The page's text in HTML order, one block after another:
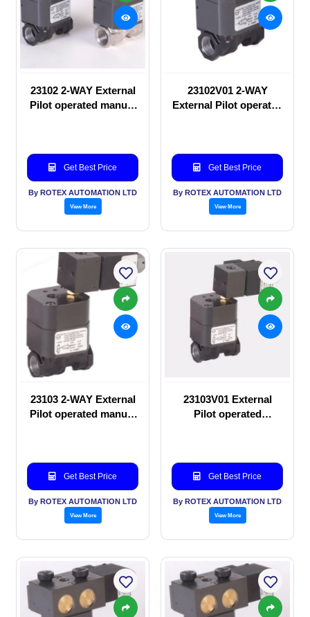
23102 2-WAY External
Pilot operated manual
Get Best Price
By ROTEX AUTOMATION LTD
View More
23102V01 2-WAY
External Pilot operated
Get Best Price
By ROTEX AUTOMATION LTD
View More
23103 2-WAY External
Pilot operated manual
Get Best Price
By ROTEX AUTOMATION LTD
View More
23103V01 External
Pilot operated
Get Best Price
By ROTEX AUTOMATION LTD
View More